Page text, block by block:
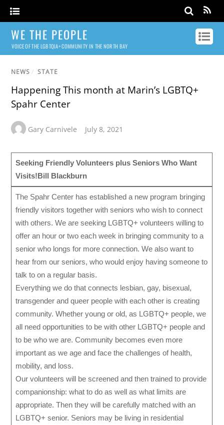
WE THE PEOPLE
VOICE OF THE LGBTQIA+ COMMUNITY IN THE NORTH BAY
NEWS / STATE
Happening This month at Marin’s LGBTQ+
Spahr Center
Gary Carnivele July 8, 2021
Seeking Friendly Volunteers plus Seniors Who Want
Visits!Bill Blackburn
The Spahr Center has established a new program bringing
friendly visitors together with seniors who wish to connect
with others. We are seeking LGBTQ+ volunteers willing to
offer an hour or two each week in bringing community to a
senior who longs for more connection. We also want to
hear from our seniors, who would enjoy having someone to
talk to on a regular basis.
Everything we do that connects lesbian, gay, bisexual,
transgender and queer people with each other is creating
community. Whether young or old, as LGBTQ+ people, we
all need opportunities to be with other LGBTQ+ people and
to be who we are. Community becomes even more
important as we age and face the challenges of health,
mobility, and loss.
Our volunteers will be screened and then trained to provide
companionship: what to do as well as what limits are
appropriate. Then they will be carefully matched with an
LGBTQ+ senior. Seniors may be living in residential